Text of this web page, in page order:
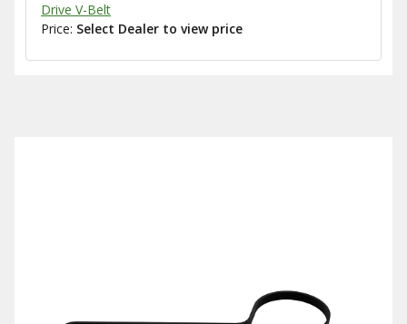
Drive V-Belt
Price: Select Dealer to view price